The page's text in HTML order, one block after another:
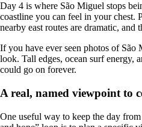
Day 4 is where São Miguel stops
coastline you can feel in your chest.
nearby east routes are dramatic,
If you have ever seen photos of São
look. Tall edges, ocean surf energy,
could go on forever.
A real, named viewpoint to
One useful way to keep the day